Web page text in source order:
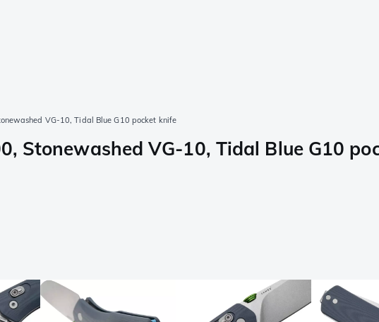
VG-10, Tidal Blue G10 pocket knife
Stonewashed VG-10, Tidal Blue G10